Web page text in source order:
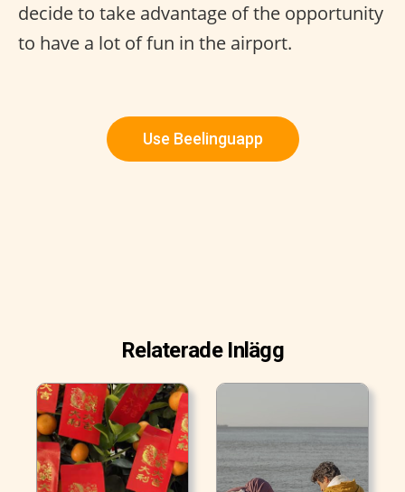
decide to take advantage of the opportunity
to have a lot of fun in the airport.
Use Beelinguapp
Relaterade Inlägg